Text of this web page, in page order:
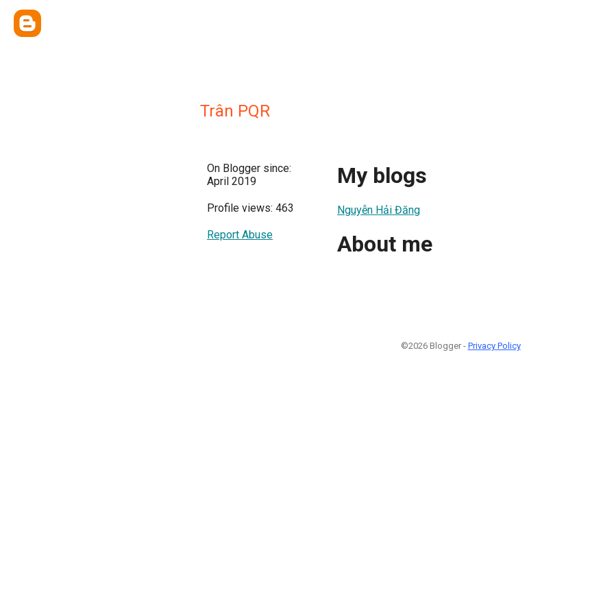
Trân PQR
On Blogger since:
April 2019
Profile views: 463
Report Abuse
My blogs
Nguyễn Hải Đăng
About me
©2026 Blogger - Privacy Policy